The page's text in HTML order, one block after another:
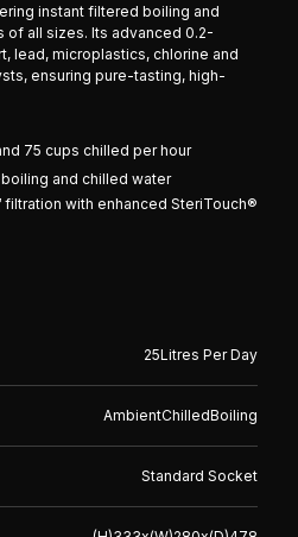
instant filtered boiling and
all sizes. Its advanced 0.2-
lead, microplastics, chlorine and
ensuring pure-tasting, high-
75 cups chilled per hour
and chilled water
with enhanced SteriTouch®
25Litres Per Day
AmbientChilledBoiling
Standard Socket